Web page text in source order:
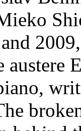
austere